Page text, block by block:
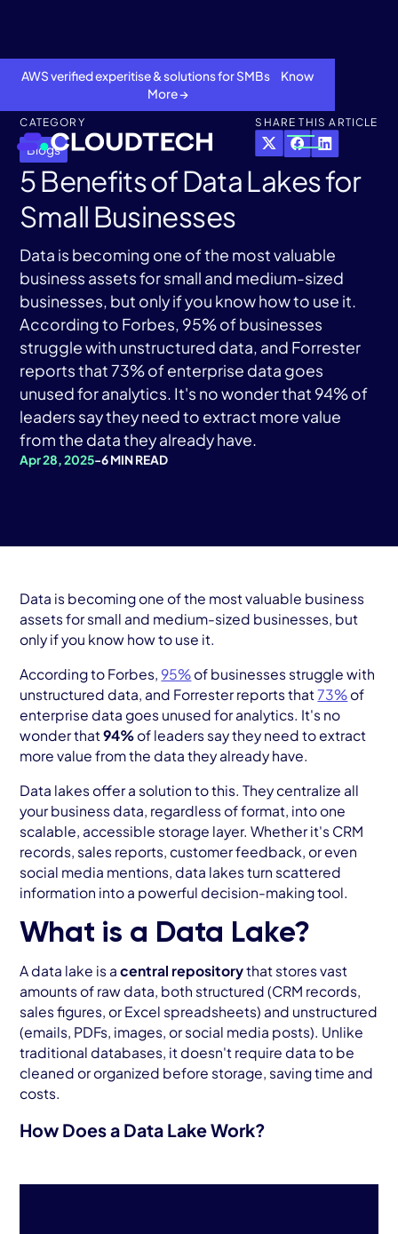
AWS verified experitise & solutions for SMBs Know
More →
About
Services
AWS Cloud
Industries
Careers
Get Started
CATEGORY
Blogs
SHARE THIS ARTICLE
5 Benefits of Data Lakes for
Small Businesses
Data is becoming one of the most valuable
business assets for small and medium-sized
businesses, but only if you know how to use it.
According to Forbes, 95% of businesses
struggle with unstructured data, and Forrester
reports that 73% of enterprise data goes
unused for analytics. It's no wonder that 94% of
leaders say they need to extract more value
from the data they already have.
Apr 28, 2025-6 MIN READ
Data is becoming one of the most valuable business
assets for small and medium-sized businesses, but
only if you know how to use it.
According to Forbes, 95%of businesses struggle with
unstructured data, and Forrester reports that73%of
enterprise data goes unused for analytics. It's no
wonder that94%of leaders say they need to extract
more value from the data they already have.
Data lakes offer a solution to this. They centralize all
your business data, regardless of format, into one
scalable, accessible storage layer. Whether it's CRM
records, sales reports, customer feedback, or even
social media mentions, data lakes turn scattered
information into a powerful decision-making tool.
What is a Data Lake?
A data lake is acentral repositorythat stores vast
amounts of raw data, both structured (CRM records,
sales figures, or Excel spreadsheets) and unstructured
(emails, PDFs, images, or social media posts). Unlike
traditional databases, it doesn't require data to be
cleaned or organized before storage, saving time and
costs.
How Does a Data Lake Work?